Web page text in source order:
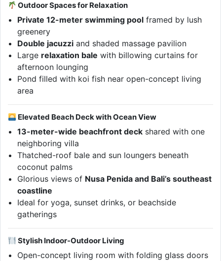
Outdoor Spaces for Relaxation
Private 12-meter swimming pool framed by lush
greenery
Double jacuzzi and shaded massage pavilion
Large relaxation bale with billowing curtains for
afternoon lounging
Pond filled with koi fish near open-concept living
area
Elevated Beach Deck with Ocean View
13-meter-wide beachfront deck shared with one
neighboring villa
Thatched-roof bale and sun loungers beneath
coconut palms
Glorious views of Nusa Penida and Bali’s southeast
coastline
Ideal for yoga, sunset drinks, or beachside
gatherings
Stylish Indoor-Outdoor Living
Open-concept living room with folding glass doors